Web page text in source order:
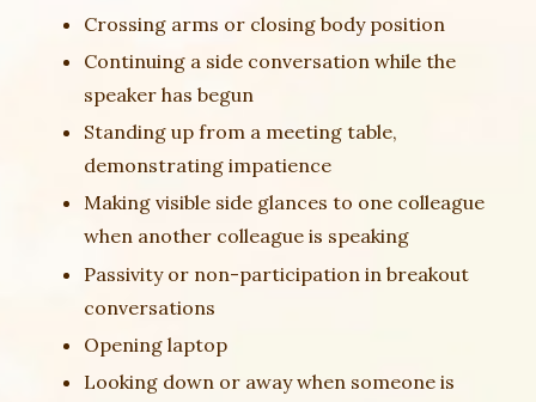
Crossing arms or closing body position
Continuing a side conversation while the
speaker has begun
Standing up from a meeting table,
demonstrating impatience
Making visible side glances to one colleague
when another colleague is speaking
Passivity or non-participation in breakout
conversations
Opening laptop
Looking down or away when someone is